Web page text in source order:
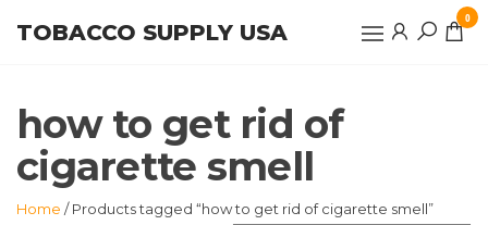
TOBACCO SUPPLY USA
0
how to get rid of
cigarette smell
Home / Products tagged “how to get rid of cigarette smell”